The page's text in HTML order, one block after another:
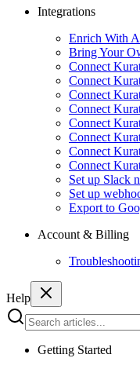
Integrations
Enrich With
Bring Your
Connect
Connect
Connect
Connect
Connect
Connect
Connect
Connect
Set up Slack
Set up
Export to
Account & Billing
Help
Getting Started